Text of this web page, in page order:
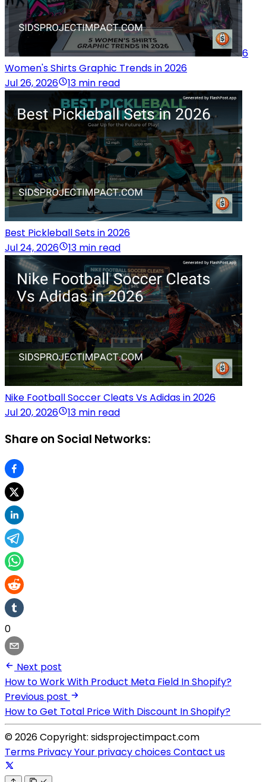
6
Women's Shirts Graphic Trends in 2026
Jul 26, 2026
13 min read
Best Pickleball Sets in 2026
Jul 24, 2026
13 min read
Nike Football Soccer Cleats Vs Adidas in 2026
Jul 20, 2026
13 min read
Share on Social Networks:
0
Next post
How to Work With Product Meta Field In Shopify?
Previous post
How to Get Total Price With Discount In Shopify?
© 2026 Copyright: sidsprojectimpact.com
Terms PrivacyYour privacy choicesContact us